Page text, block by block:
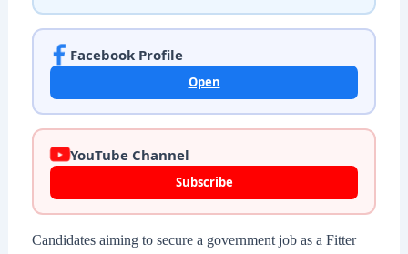
Facebook Profile
Open
YouTube Channel
Subscribe
Candidates aiming to secure a government job as a Fitter